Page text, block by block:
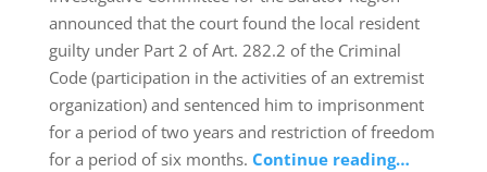
announced that the court found the local resident
guilty under Part 2 of Art. 282.2 of the Criminal
Code (participation in the activities of an extremist
organization) and sentenced him to imprisonment
for a period of two years and restriction of freedom
for a period of six months. Continue reading…